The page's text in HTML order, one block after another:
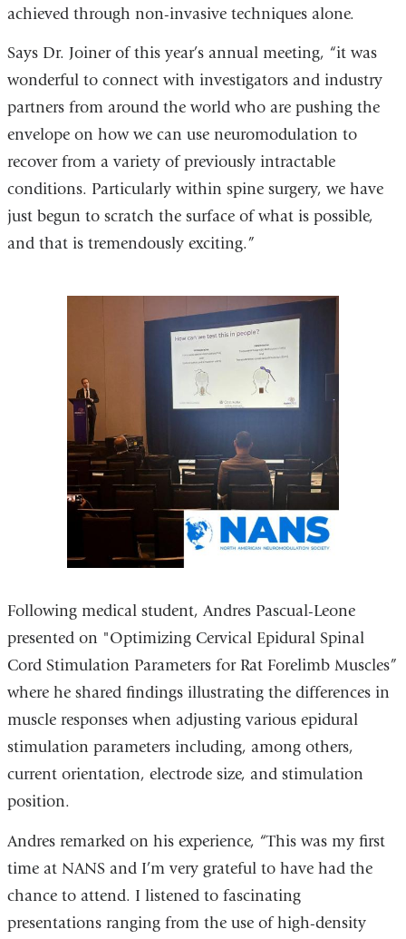
achieved through non-invasive techniques alone.
Says Dr. Joiner of this year’s annual meeting, “it was
wonderful to connect with investigators and industry
partners from around the world who are pushing the
envelope on how we can use neuromodulation to
recover from a variety of previously intractable
conditions. Particularly within spine surgery, we have
just begun to scratch the surface of what is possible,
and that is tremendously exciting.”
Following medical student, Andres Pascual-Leone
presented on "Optimizing Cervical Epidural Spinal
Cord Stimulation Parameters for Rat Forelimb Muscles”
where he shared findings illustrating the differences in
muscle responses when adjusting various epidural
stimulation parameters including, among others,
current orientation, electrode size, and stimulation
position.
Andres remarked on his experience, “This was my first
time at NANS and I’m very grateful to have had the
chance to attend. I listened to fascinating
presentations ranging from the use of high-density